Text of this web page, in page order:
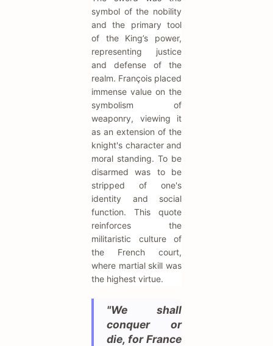
symbol of the nobility
and the primary tool
of the King’s power,
representing justice
and defense of the
realm. François placed
immense value on the
symbolism of
weaponry, viewing it
as an extension of the
knight's character and
moral standing. To be
disarmed was to be
stripped of one's
identity and social
function. This quote
reinforces the
militaristic culture of
the French court,
where martial skill was
the highest virtue.
"We shall
conquer or
die, for France